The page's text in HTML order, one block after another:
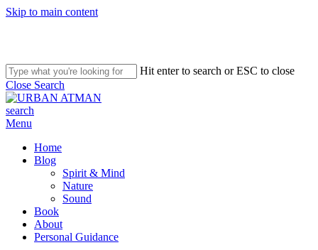
Skip to main content
Hit enter to search or ESC to close
Close Search
search
Menu
Home
Blog
Spirit & Mind
Nature
Sound
Book
About
Personal Guidance